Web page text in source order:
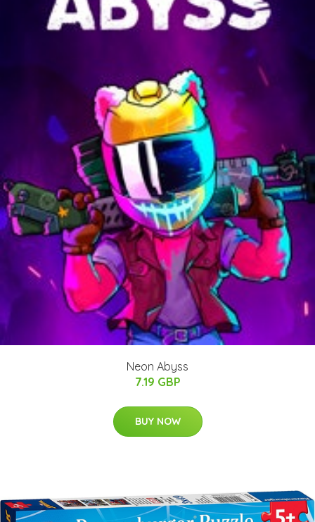
Neon Abyss
7.19 GBP
BUY NOW